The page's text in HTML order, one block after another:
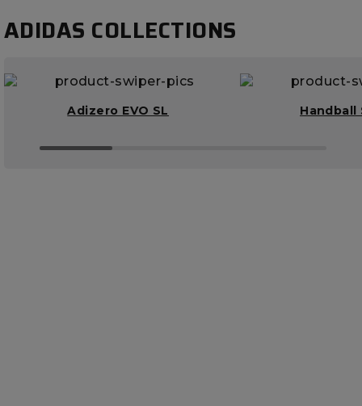
ADIDAS COLLECTIONS
Adizero EVO SL Handball